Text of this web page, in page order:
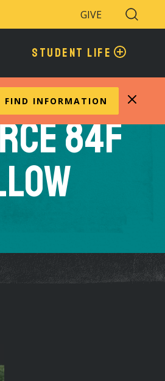
GIVE
Search
Toggle
STUDENT LIFE
FIND INFORMATION
84F